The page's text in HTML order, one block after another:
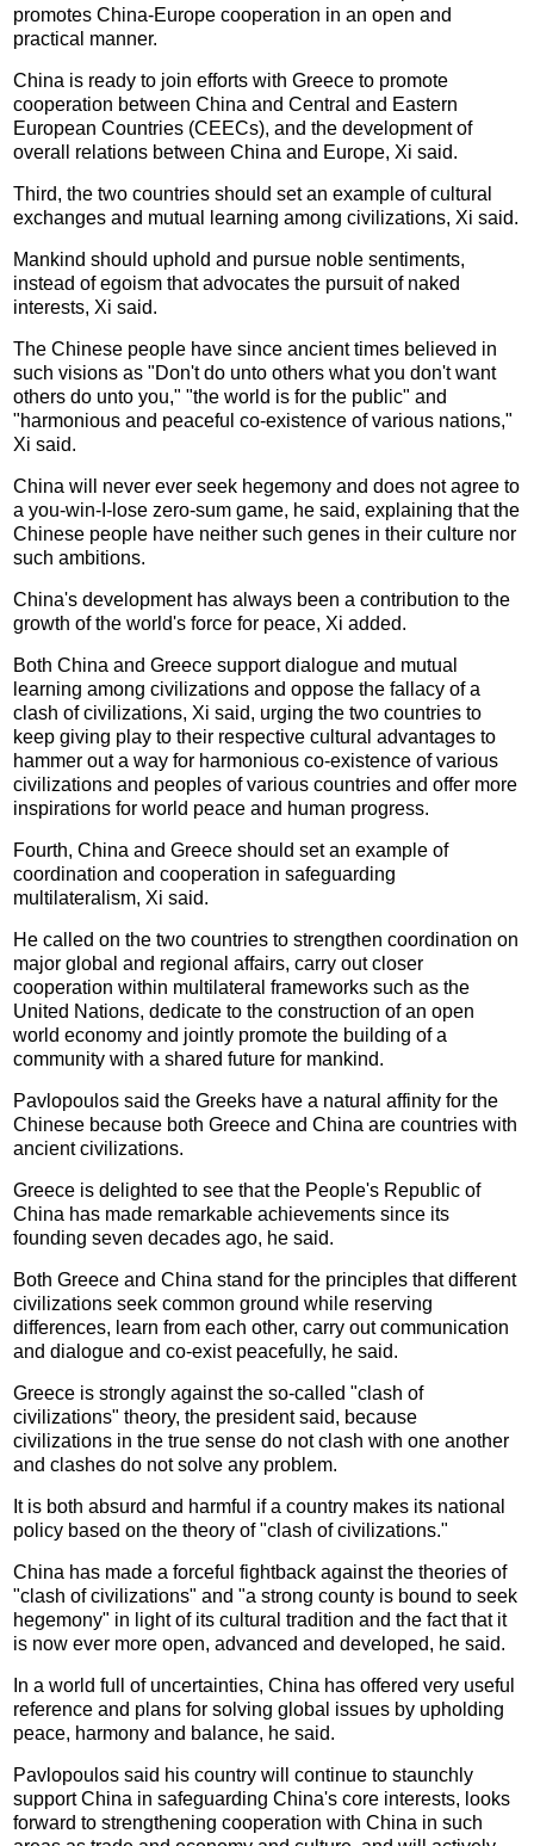
promotes China-Europe cooperation in an open and
practical manner.
China is ready to join efforts with Greece to promote
cooperation between China and Central and Eastern
European Countries (CEECs), and the development of
overall relations between China and Europe, Xi said.
Third, the two countries should set an example of cultural
exchanges and mutual learning among civilizations, Xi said.
Mankind should uphold and pursue noble sentiments,
instead of egoism that advocates the pursuit of naked
interests, Xi said.
The Chinese people have since ancient times believed in
such visions as "Don't do unto others what you don't want
others do unto you," "the world is for the public" and
"harmonious and peaceful co-existence of various nations,"
Xi said.
China will never ever seek hegemony and does not agree to
a you-win-I-lose zero-sum game, he said, explaining that the
Chinese people have neither such genes in their culture nor
such ambitions.
China's development has always been a contribution to the
growth of the world's force for peace, Xi added.
Both China and Greece support dialogue and mutual
learning among civilizations and oppose the fallacy of a
clash of civilizations, Xi said, urging the two countries to
keep giving play to their respective cultural advantages to
hammer out a way for harmonious co-existence of various
civilizations and peoples of various countries and offer more
inspirations for world peace and human progress.
Fourth, China and Greece should set an example of
coordination and cooperation in safeguarding
multilateralism, Xi said.
He called on the two countries to strengthen coordination on
major global and regional affairs, carry out closer
cooperation within multilateral frameworks such as the
United Nations, dedicate to the construction of an open
world economy and jointly promote the building of a
community with a shared future for mankind.
Pavlopoulos said the Greeks have a natural affinity for the
Chinese because both Greece and China are countries with
ancient civilizations.
Greece is delighted to see that the People's Republic of
China has made remarkable achievements since its
founding seven decades ago, he said.
Both Greece and China stand for the principles that different
civilizations seek common ground while reserving
differences, learn from each other, carry out communication
and dialogue and co-exist peacefully, he said.
Greece is strongly against the so-called "clash of
civilizations" theory, the president said, because
civilizations in the true sense do not clash with one another
and clashes do not solve any problem.
It is both absurd and harmful if a country makes its national
policy based on the theory of "clash of civilizations."
China has made a forceful fightback against the theories of
"clash of civilizations" and "a strong county is bound to seek
hegemony" in light of its cultural tradition and the fact that it
is now ever more open, advanced and developed, he said.
In a world full of uncertainties, China has offered very useful
reference and plans for solving global issues by upholding
peace, harmony and balance, he said.
Pavlopoulos said his country will continue to staunchly
support China in safeguarding China's core interests, looks
forward to strengthening cooperation with China in such